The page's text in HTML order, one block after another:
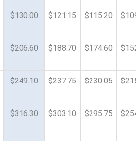
$130.00 $121.15 $115.20
$206.60 $188.70 $174.60
$249.10 $237.75 $230.05
$316.30 $303.10 $295.75